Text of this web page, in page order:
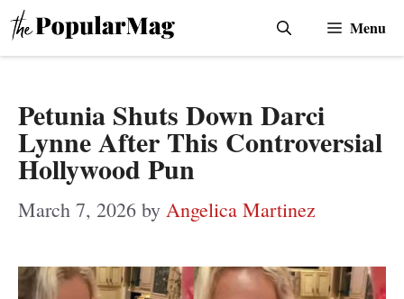
Skip
to
Menu
Petunia Shuts Down Darci
Lynne After This Controversial
Hollywood Pun
March 7, 2026 by Angelica Martinez